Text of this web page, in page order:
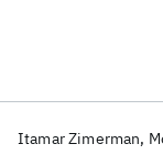
Itamar Zimerman